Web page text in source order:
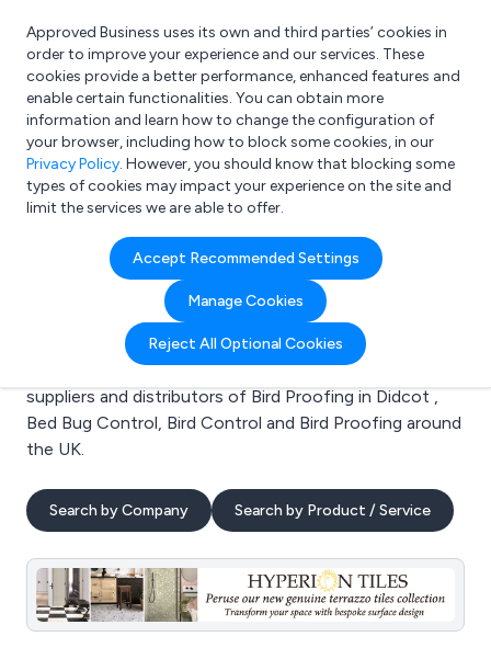
What are you looking for?
e.g. Freelance Accountant
Approved Business uses its own and third parties’ cookies in
order to improve your experience and our services. These
cookies provide a better performance, enhanced features and
enable certain functionalities. You can obtain more
information and learn how to change the configuration of
your browser, including how to block some cookies, in our
Privacy Policy. However, you should know that blocking some
types of cookies may impact your experience on the site and
limit the services we are able to offer.
Accept Recommended Settings
Manage Cookies
Reject All Optional Cookies
Search results for:
Bird Proofing in Didcot
Welcome to the Bird Proofing in Didcot business to
business directory. Here you will find manufacturers,
suppliers and distributors of Bird Proofing in Didcot ,
Bed Bug Control, Bird Control and Bird Proofing around
the UK.
Search by Company Search by Product / Service